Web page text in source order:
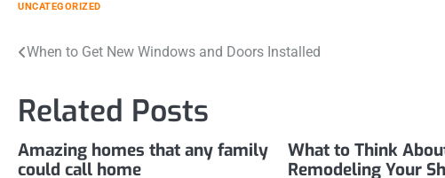
UNCATEGORIZED
Post
When to Get New Windows and Doors Installed
Related Posts
Amazing homes that any family
could call home
What to Think
Remodeling Your